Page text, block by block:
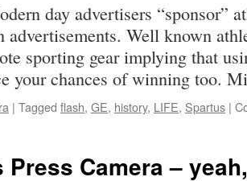
day advertisers “sponsor”
advertisements. Well known
sporting gear implying that
your chances of winning too.
| Tagged flash, GE, history, LIFE, Spartus |
Press Camera –